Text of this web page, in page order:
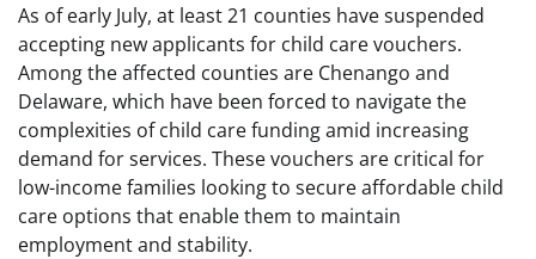
As of early July, at least 21 counties have suspended
accepting new applicants for child care vouchers.
Among the affected counties are Chenango and
Delaware, which have been forced to navigate the
complexities of child care funding amid increasing
demand for services. These vouchers are critical for
low-income families looking to secure affordable child
care options that enable them to maintain
employment and stability.